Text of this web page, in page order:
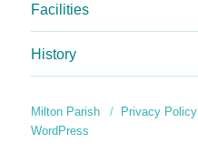
Facilities
History
Milton Parish Privacy Policy
WordPress